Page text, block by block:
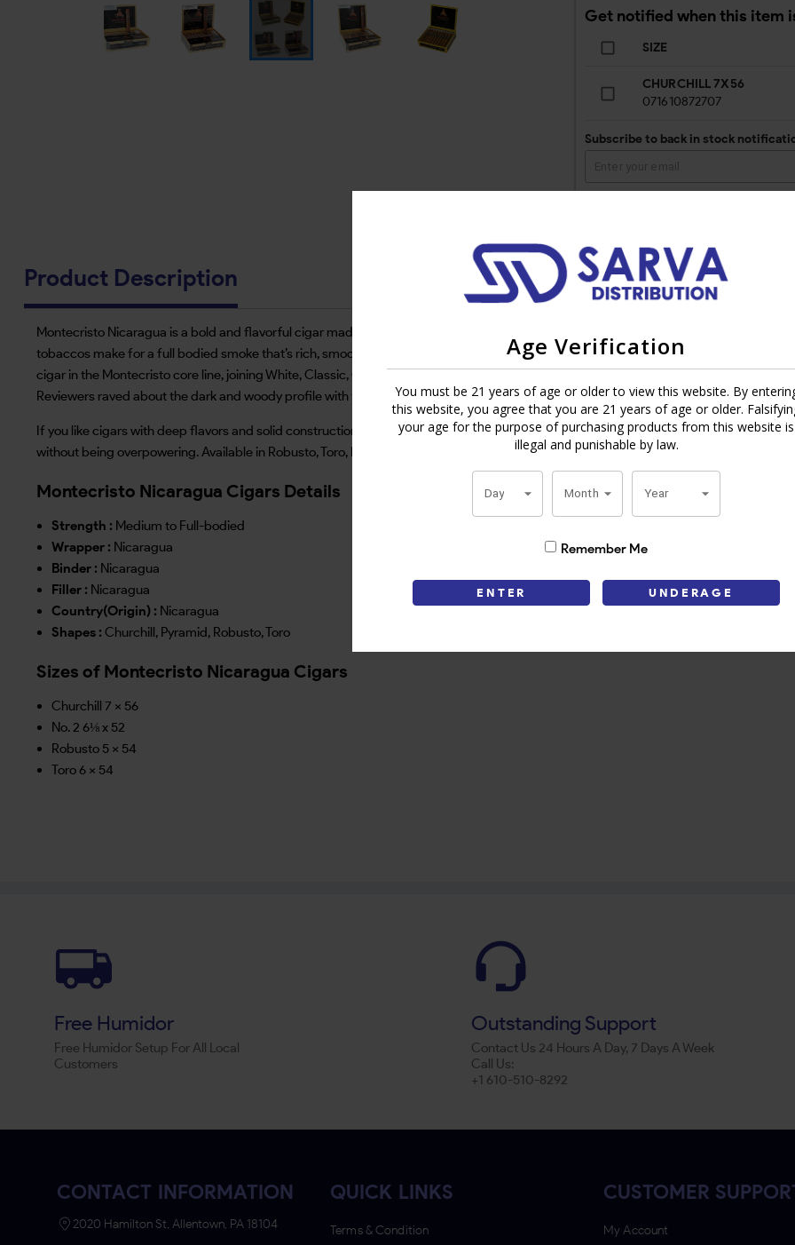
Age Verification
You must be 21 years of age or older to view this website. By
this website, you agree that you are 21 years of age or older.
your age for the purpose of purchasing products from this website is
illegal and punishable by law.
Day Month Year
Remember Me
ENTER UNDERAGE
Get notified when this item
SIZE
CHURCHILL 7X56
071610872707
Subscribe to back in stock
Product Description
Montecristo Nicaragua is a bold and flavorful cigar made by AJ Fernandez in Estelí, Nicaragua. This new addition to the Montecristo
tobaccos make for a full bodied smoke that’s rich, smooth and balanced. Every draw you’ll get leather, espresso, oak and black
cigar in the Montecristo core line, joining White, Classic, Original and Platinum. Big shoes to fill and it was delivered. Montecristo
Reviewers raved about the dark and woody profile with flavors of chocolate covered coffee beans and dried fruit. It’s a cigar that
If you like cigars with deep flavors and solid construction Montecristo Nicaragua is a must try. Whether you’re a long time smoker or
without being overpowering. Available in Robusto, Toro, No. 2 and Churchill it’s a great addition to any humidor. A modern classic that
Montecristo Nicaragua Cigars Details
Strength : Medium to Full-bodied
Wrapper : Nicaragua
Binder : Nicaragua
Filler : Nicaragua
Country(Origin) : Nicaragua
Shapes : Churchill, Pyramid, Robusto, Toro
Sizes of Montecristo Nicaragua Cigars
Churchill 7 x 56
No. 2 6⅛ x 52
Robusto 5 x 54
Toro 6 x 54
Free Humidor
Free Humidor Setup For All Local
Customers
Outstanding Support
Contact Us 24 Hours A Day, 7 Days A Week
Call Us:
+1 610-510-8292
CONTACT INFORMATION
2020 Hamilton St, Allentown, PA 18104
QUICK LINKS
Terms & Condition
CUSTOMER
My Account